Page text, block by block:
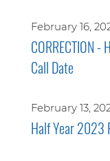
February 16,
CORRECTION -
Call Date
February 13,
Half Year 2023